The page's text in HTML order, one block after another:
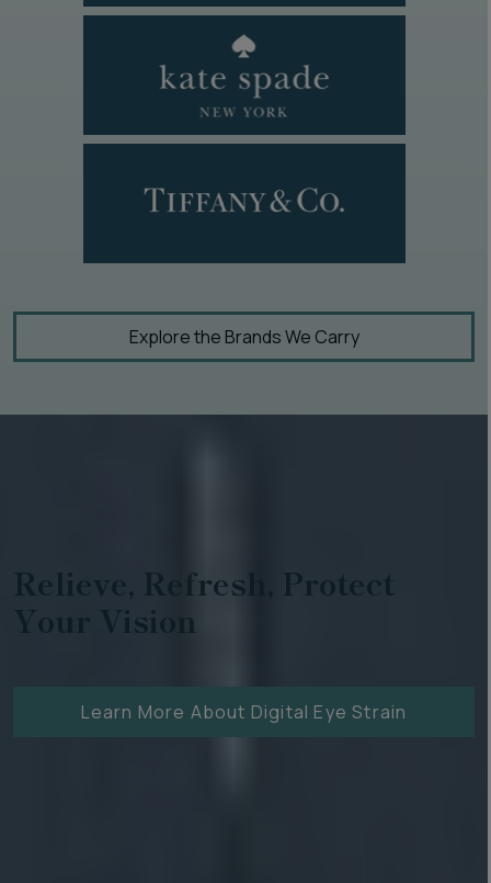
Explore the Brands We Carry
Relieve, Refresh, Protect
Your Vision
Learn More About Digital Eye Strain